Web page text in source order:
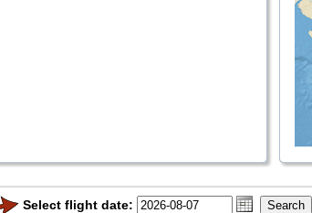
Select flight date: